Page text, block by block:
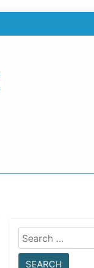
Search
for: